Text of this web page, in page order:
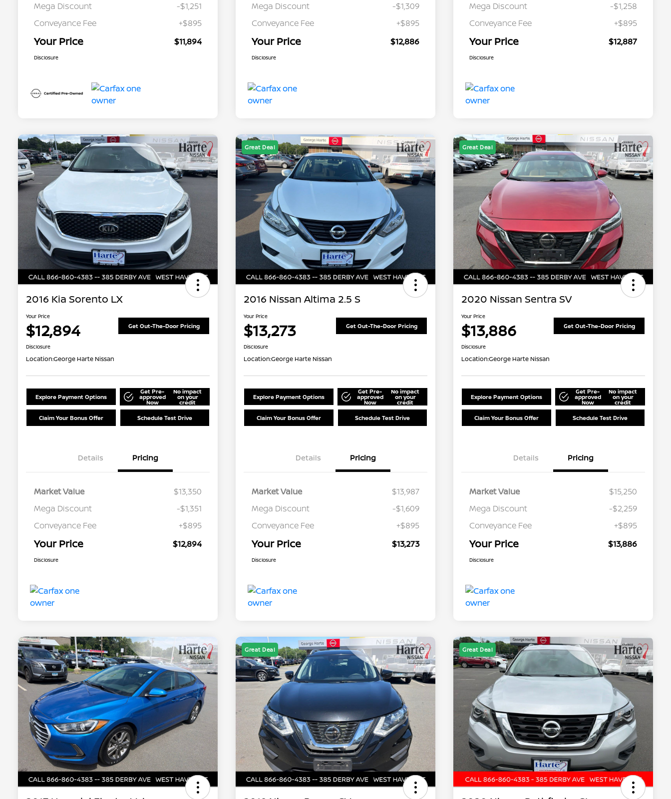
Mega Discount
-$1,251
Conveyance Fee
+$895
Your Price $11,894
Disclosure
Mega Discount
-$1,309
Conveyance Fee
+$895
Your Price $12,886
Disclosure
Mega Discount
-$1,258
Conveyance Fee
+$895
Your Price $12,887
Disclosure
2016 Kia Sorento LX
Your Price
$12,894 Get Out-The-Door Pricing
Disclosure
Location:George Harte Nissan
Explore Payment Options
Get Pre-
approved
Now
No impact
on your
credit
Claim Your Bonus Offer Schedule Test Drive
Details Pricing
Market Value
$13,350
Mega Discount
-$1,351
Conveyance Fee
+$895
Your Price $12,894
Disclosure
Great Deal
2016 Nissan Altima 2.5 S
Your Price
$13,273 Get Out-The-Door Pricing
Disclosure
Location:George Harte Nissan
Explore Payment Options
Get Pre-
approved
Now
No impact
on your
credit
Claim Your Bonus Offer Schedule Test Drive
Details Pricing
Market Value
$13,987
Mega Discount
-$1,609
Conveyance Fee
+$895
Your Price $13,273
Disclosure
Great Deal
2020 Nissan Sentra SV
Your Price
$13,886 Get Out-The-Door Pricing
Disclosure
Location:George Harte Nissan
Explore Payment Options
Get Pre-
approved
Now
No impact
on your
credit
Claim Your Bonus Offer Schedule Test Drive
Details Pricing
Market Value
$15,250
Mega Discount
-$2,259
Conveyance Fee
+$895
Your Price $13,886
Disclosure
Great Deal Great Deal